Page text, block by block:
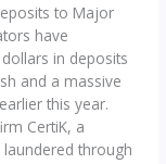
to Major
have
in deposits
and a massive
this year.
CertiK, a
through